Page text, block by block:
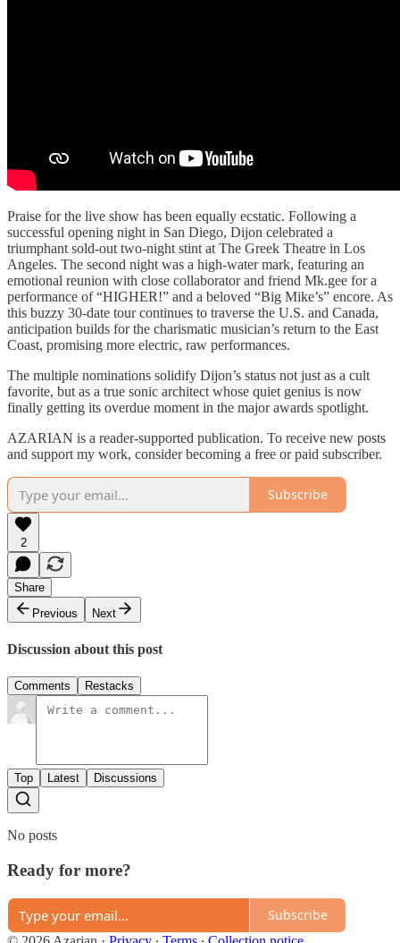
Praise for the live show has been equally ecstatic. Following a
successful opening night in San Diego, Dijon celebrated a
triumphant sold-out two-night stint at The Greek Theatre in Los
Angeles. The second night was a high-water mark, featuring an
emotional reunion with close collaborator and friend Mk.gee for a
performance of “HIGHER!” and a beloved “Big Mike’s” encore. As
this buzzy 30-date tour continues to traverse the U.S. and Canada,
anticipation builds for the charismatic musician’s return to the East
Coast, promising more electric, raw performances.
The multiple nominations solidify Dijon’s status not just as a cult
favorite, but as a true sonic architect whose quiet genius is now
finally getting its overdue moment in the major awards spotlight.
AZARIAN is a reader-supported publication. To receive new posts
and support my work, consider becoming a free or paid subscriber.
Subscribe
2
Share
Previous
Next
Discussion about this post
Comments Restacks
Top Latest Discussions
No posts
Ready for more?
Subscribe